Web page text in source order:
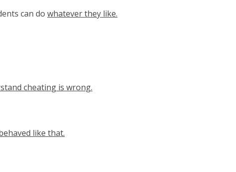
can do whatever they like.
cheating is wrong.
like that.